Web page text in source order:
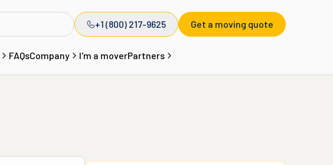
+1 (800) 217-9625 Get a moving quote
FAQsCompany I'm a moverPartners